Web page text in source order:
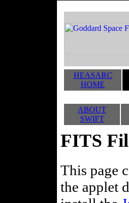
HEASARC
HOME
ABOUT
SWIFT
FITS
This page
the applet